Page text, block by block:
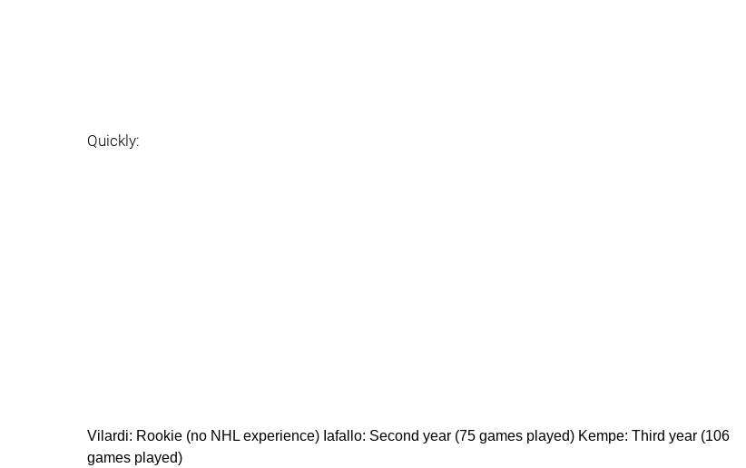
Quickly:
Vilardi: Rookie (no NHL experience) Iafallo: Second year (75 games played) Kempe: Third year (106
games played)